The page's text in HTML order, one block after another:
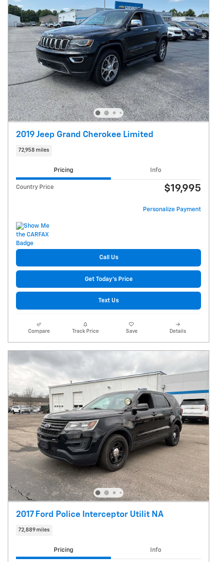
2019 Jeep Grand Cherokee Limited
72,958 miles
Pricing Info
Country Price $19,995
Personalize Payment
Call Us
Get Today's Price
Text Us
Compare Track Price Save Details
2017 Ford Police Interceptor Utilit NA
72,889 miles
Pricing Info